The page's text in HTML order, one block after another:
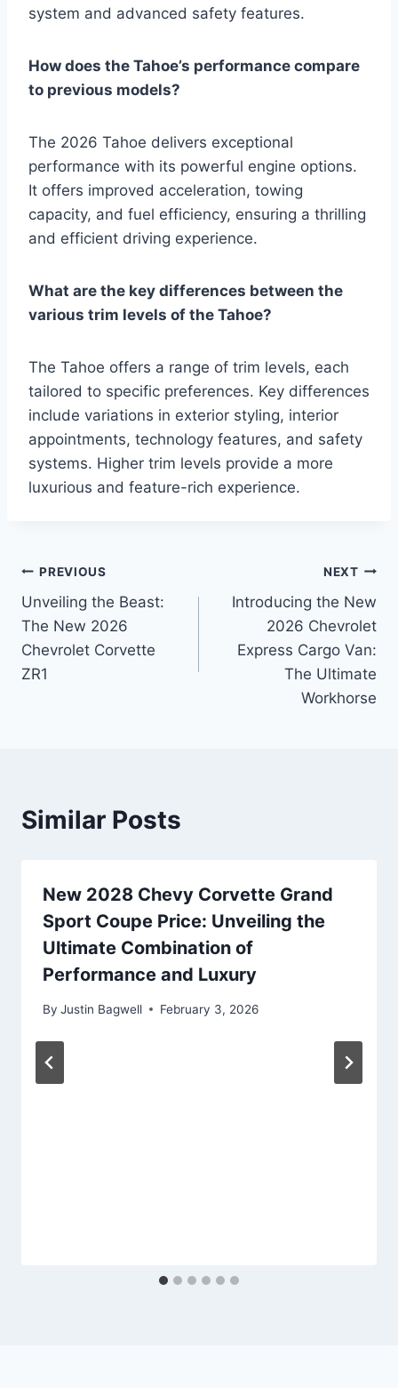
system and advanced safety features.
How does the Tahoe’s performance compare
to previous models?
The 2026 Tahoe delivers exceptional
performance with its powerful engine options.
It offers improved acceleration, towing
capacity, and fuel efficiency, ensuring a thrilling
and efficient driving experience.
What are the key differences between the
various trim levels of the Tahoe?
The Tahoe offers a range of trim levels, each
tailored to specific preferences. Key differences
include variations in exterior styling, interior
appointments, technology features, and safety
systems. Higher trim levels provide a more
luxurious and feature-rich experience.
Post
navigation
PREVIOUS
Unveiling the Beast:
The New 2026
Chevrolet Corvette
ZR1
NEXT
Introducing the New
2026 Chevrolet
Express Cargo Van:
The Ultimate
Workhorse
Similar Posts
New 2028 Chevy Corvette Grand
Sport Coupe Price: Unveiling the
Ultimate Combination of
Performance and Luxury
By Justin Bagwell February 3, 2026